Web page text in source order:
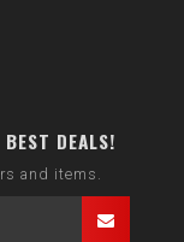
DEALS!
and items.